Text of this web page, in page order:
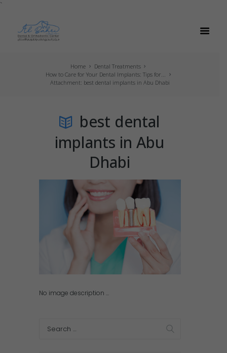
`
Home
Dental Treatments
How to Care for Your Dental Implants: Tips for...
Attachment: best dental implants in Abu Dhabi
best dental
implants in Abu
Dhabi
No image description ...